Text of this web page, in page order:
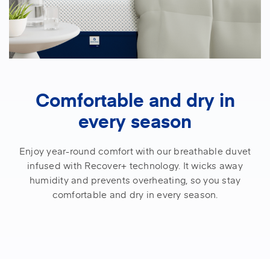
Comfortable and dry in
every season
Enjoy year-round comfort with our breathable duvet
infused with Recover+ technology. It wicks away
humidity and prevents overheating, so you stay
comfortable and dry in every season.